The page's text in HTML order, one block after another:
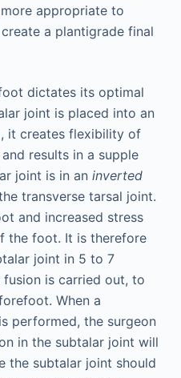
appropriate to
a plantigrade final
dictates its optimal
joint is placed into an
it creates flexibility of
results in a supple
joint is in an inverted
transverse tarsal joint.
and increased stress
the foot. It is therefore
joint in 5 to 7
is carried out, to
When a
performed, the surgeon
in the subtalar joint will
the subtalar joint should